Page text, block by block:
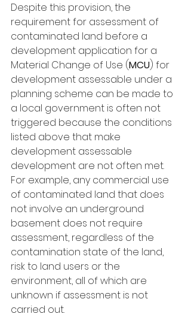
Despite this provision, the
requirement for assessment of
contaminated land before a
development application for a
Material Change of Use (MCU) for
development assessable under a
planning scheme can be made to
a local government is often not
triggered because the conditions
listed above that make
development assessable
development are not often met.
For example, any commercial use
of contaminated land that does
not involve an underground
basement does not require
assessment, regardless of the
contamination state of the land,
risk to land users or the
environment, all of which are
unknown if assessment is not
carried out.